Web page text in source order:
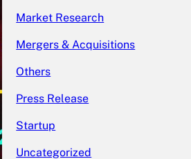
Market Research
Mergers & Acquisitions
Others
Press Release
Startup
Uncategorized